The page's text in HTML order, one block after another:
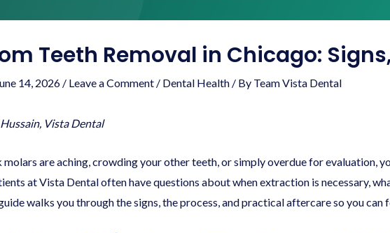
Teeth Removal in Chicago:
14, 2026/ Leave a Comment / Dental Health/ By Team Vista Dental
Vista Dental
are aching, crowding your other teeth, or simply overdue for evaluation,
at Vista Dental often have questions about when extraction is necessary,
walks you through the signs, the process, and practical aftercare so you